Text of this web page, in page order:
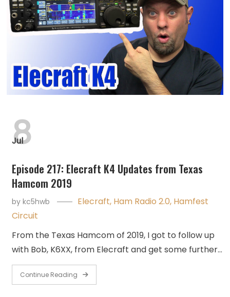
Jul
8
Episode 217: Elecraft K4 Updates from Texas
Hamcom 2019
bykc5hwb Elecraft, Ham Radio 2.0, Hamfest
Circuit
From the Texas Hamcom of 2019, I got to follow up
with Bob, K6XX, from Elecraft and get some further…
Continue Reading